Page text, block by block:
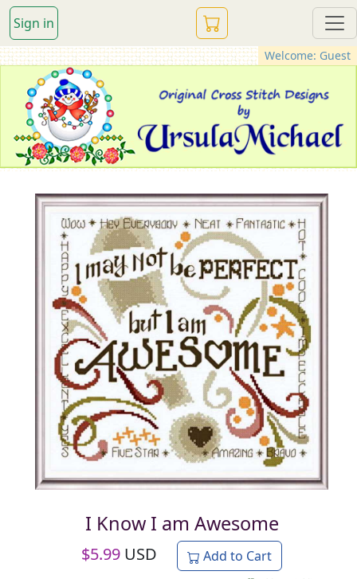
Sign in
Welcome: Guest
I Know I am Awesome
$5.99 USD Add to Cart